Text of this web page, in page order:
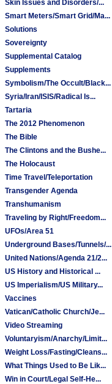
Skin Issues and Disorders/...
Smart Meters/Smart Grid/Ma...
Solutions
Sovereignty
Supplemental Catalog
Supplements
Symbolism/The Occult/Black...
Syria/Iran/ISIS/Radical Is...
Tartaria
The 2012 Phenomenon
The Bible
The Clintons and the Bushe...
The Holocaust
Time Travel/Teleportation
Transgender Agenda
Transhumanism
Traveling by Right/Freedom...
UFOs/Area 51
Underground Bases/Tunnels/...
United Nations/Agenda 21/2...
US History and Historical ...
US Imperialism/US Military...
Vaccines
Vatican/Catholic Church/Je...
Video Streaming
Voluntaryism/Anarchy/Limit...
Weight Loss/Fasting/Cleans...
What Things Used to Be Lik...
Win in Court/Legal Self-He...